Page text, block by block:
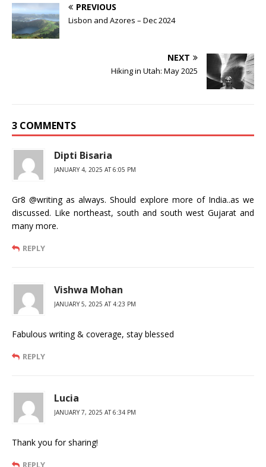
PREVIOUS
Lisbon and Azores – Dec 2024
NEXT
Hiking in Utah: May 2025
3 COMMENTS
Dipti Bisaria
JANUARY 4, 2025 AT 6:05 PM
Gr8 @writing as always. Should explore more of India..as we
discussed. Like northeast, south and south west Gujarat and
many more.
REPLY
Vishwa Mohan
JANUARY 5, 2025 AT 4:23 PM
Fabulous writing & coverage, stay blessed
REPLY
Lucia
JANUARY 7, 2025 AT 6:34 PM
Thank you for sharing!
REPLY